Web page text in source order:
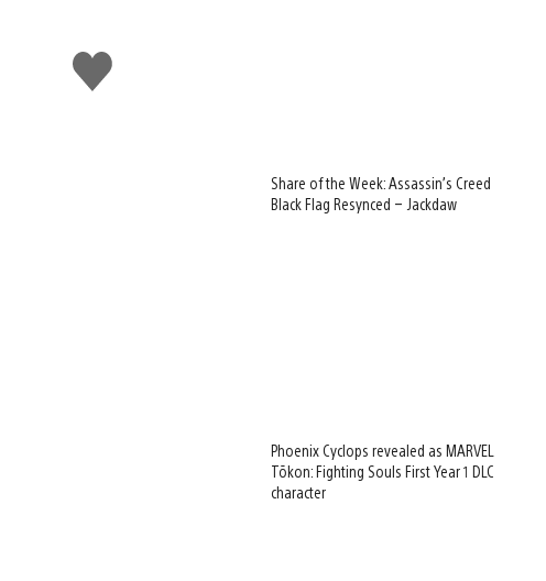
Like
this
Share of the Week: Assassin’s Creed
Black Flag Resynced – Jackdaw
Phoenix Cyclops revealed as MARVEL
Tōkon: Fighting Souls First Year 1 DLC
character